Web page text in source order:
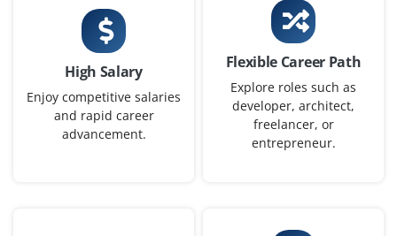
Company Code : AAT201
Chennai, Tamilnadu
₹30,000 - ₹48,000 a month
Any Degree
Exp0-2 yrs
High Salary
Enjoy competitive salaries
and rapid career
advancement.
Flexible Career Path
Explore roles such as
developer, architect,
freelancer, or
entrepreneur.